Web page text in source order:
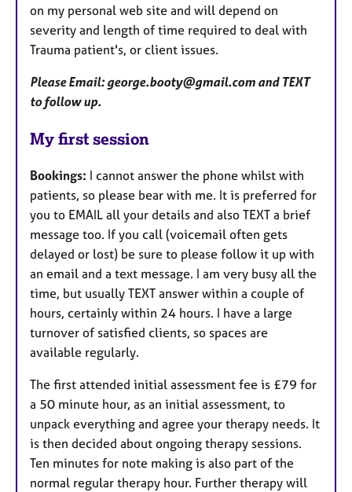
on my personal web site and will depend on
severity and length of time required to deal with
Trauma patient's, or client issues.
Please Email: george.booty@gmail.com and TEXT
to follow up.
My first session
Bookings: I cannot answer the phone whilst with
patients, so please bear with me. It is preferred for
you to EMAIL all your details and also TEXT a brief
message too. If you call (voicemail often gets
delayed or lost) be sure to please follow it up with
an email and a text message. I am very busy all the
time, but usually TEXT answer within a couple of
hours, certainly within 24 hours. I have a large
turnover of satisfied clients, so spaces are
available regularly.
The first attended initial assessment fee is £79 for
a 50 minute hour, as an initial assessment, to
unpack everything and agree your therapy needs. It
is then decided about ongoing therapy sessions.
Ten minutes for note making is also part of the
normal regular therapy hour. Further therapy will